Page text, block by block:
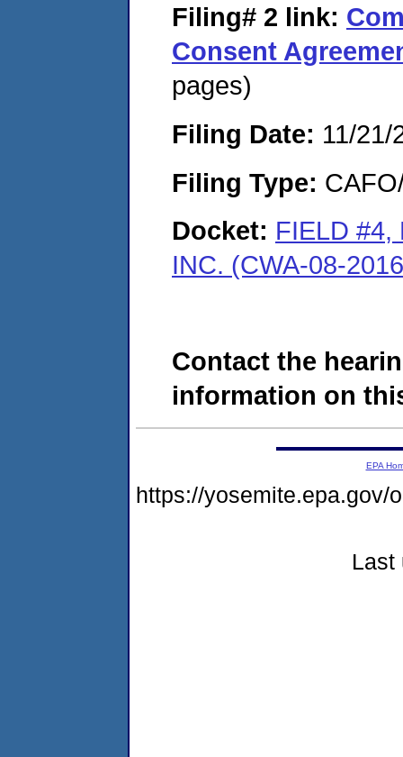
Filing# 2 link:
Consent
pages)
Filing Date: 11/21/
Filing Type:
Docket: FIELD #4,
INC. (CWA-08-
Contact the
information on
EPA
https://yosemite.epa.gov/
Last